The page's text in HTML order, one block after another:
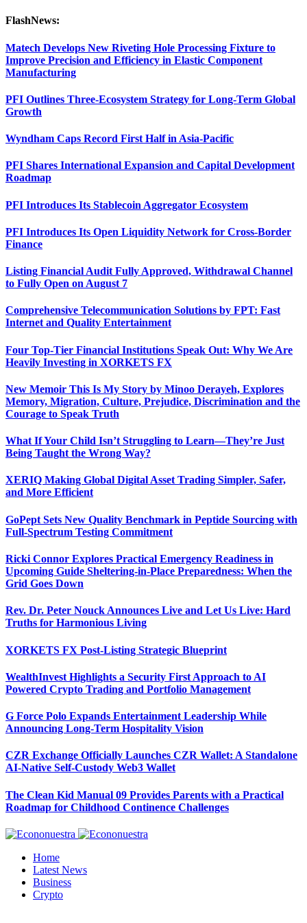
FlashNews:
Matech Develops New Riveting Hole Processing Fixture to
Improve Precision and Efficiency in Elastic Component
Manufacturing
PFI Outlines Three-Ecosystem Strategy for Long-Term Global
Growth
Wyndham Caps Record First Half in Asia-Pacific
PFI Shares International Expansion and Capital Development
Roadmap
PFI Introduces Its Stablecoin Aggregator Ecosystem
PFI Introduces Its Open Liquidity Network for Cross-Border
Finance
Listing Financial Audit Fully Approved, Withdrawal Channel
to Fully Open on August 7
Comprehensive Telecommunication Solutions by FPT: Fast
Internet and Quality Entertainment
Four Top-Tier Financial Institutions Speak Out: Why We Are
Heavily Investing in XORKETS FX
New Memoir This Is My Story by Minoo Derayeh, Explores
Memory, Migration, Culture, Prejudice, Discrimination and the
Courage to Speak Truth
What If Your Child Isn’t Struggling to Learn—They’re Just
Being Taught the Wrong Way?
XERIQ Making Global Digital Asset Trading Simpler, Safer,
and More Efficient
GoPept Sets New Quality Benchmark in Peptide Sourcing with
Full-Spectrum Testing Commitment
Ricki Connor Explores Practical Emergency Readiness in
Upcoming Guide Sheltering-in-Place Preparedness: When the
Grid Goes Down
Rev. Dr. Peter Nouck Announces Live and Let Us Live: Hard
Truths for Harmonious Living
XORKETS FX Post-Listing Strategic Blueprint
WealthInvest Highlights a Security First Approach to AI
Powered Crypto Trading and Portfolio Management
G Force Polo Expands Entertainment Leadership While
Announcing Long-Term Hospitality Vision
CZR Exchange Officially Launches CZR Wallet: A Standalone
AI-Native Self-Custody Web3 Wallet
The Clean Kid Manual 09 Provides Parents with a Practical
Roadmap for Childhood Continence Challenges
Home
Latest News
Business
Crypto